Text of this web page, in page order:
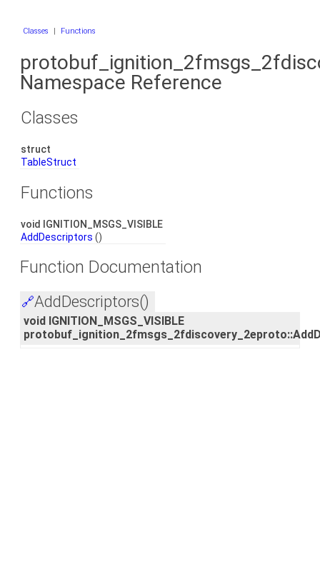
Classes | Functions
Namespace Reference
Classes
struct
TableStruct
Functions
void IGNITION_MSGS_VISIBLE
AddDescriptors ()
Function Documentation
🔗AddDescriptors()
void IGNITION_MSGS_VISIBLE